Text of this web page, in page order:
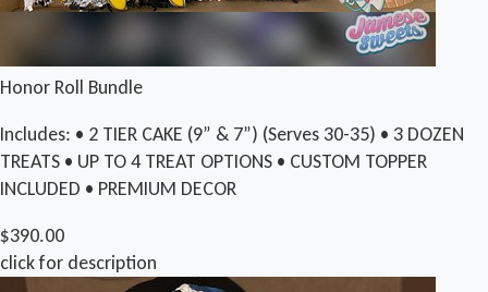
Honor Roll Bundle
Includes: • 2 TIER CAKE (9” & 7”) (Serves 30-35) • 3 DOZEN
TREATS • UP TO 4 TREAT OPTIONS • CUSTOM TOPPER
INCLUDED • PREMIUM DECOR
$390.00
click for description